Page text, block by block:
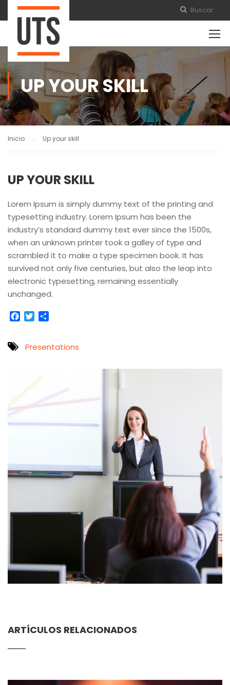
UP YOUR SKILL
Inicio Up your skill
UP YOUR SKILL
Lorem Ipsum is simply dummy text of the printing and
typesetting industry. Lorem Ipsum has been the
industry’s standard dummy text ever since the 1500s,
when an unknown printer took a galley of type and
scrambled it to make a type specimen book. It has
survived not only five centuries, but also the leap into
electronic typesetting, remaining essentially
unchanged.
Facebook
Twitter
Presentations
ARTÍCULOS RELACIONADOS